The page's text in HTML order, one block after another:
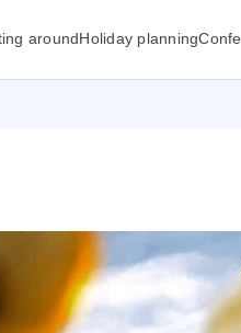
aroundHoliday planning